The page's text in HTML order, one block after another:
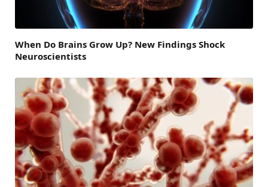
When Do Brains Grow Up? New Findings Shock
Neuroscientists